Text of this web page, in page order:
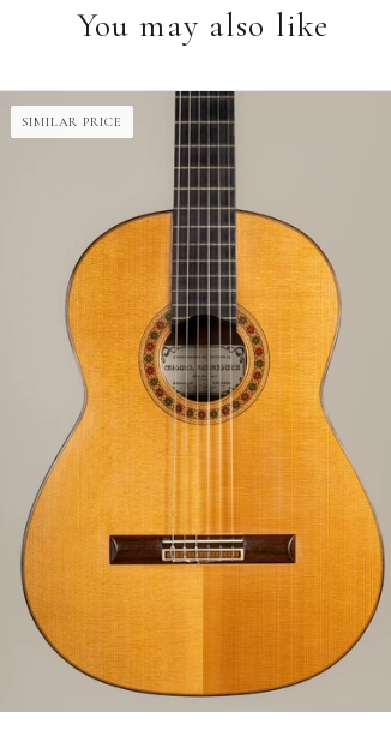
You may also like
SIMILAR PRICE